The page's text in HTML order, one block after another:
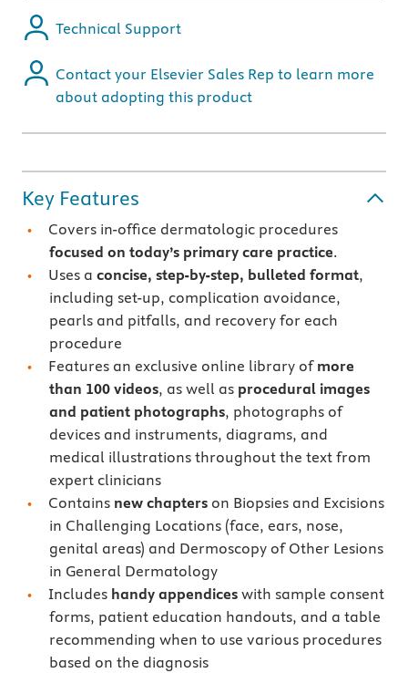
Technical Support
Contact your Elsevier Sales Rep to learn more
about adopting this product
Key Features
Covers in-office dermatologic procedures
focused on today’s primary care practice.
Uses a concise, step-by-step, bulleted format,
including set-up, complication avoidance,
pearls and pitfalls, and recovery for each
procedure
Features an exclusive online library of more
than 100 videos, as well as procedural images
and patient photographs, photographs of
devices and instruments, diagrams, and
medical illustrations throughout the text from
expert clinicians
Contains new chapters on Biopsies and Excisions
in Challenging Locations (face, ears, nose,
genital areas) and Dermoscopy of Other Lesions
in General Dermatology
Includes handy appendices with sample consent
forms, patient education handouts, and a table
recommending when to use various procedures
based on the diagnosis